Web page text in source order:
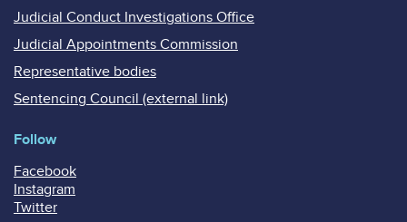
Judicial Conduct Investigations Office
Judicial Appointments Commission
Representative bodies
Sentencing Council (external link)
Follow
Facebook
Instagram
Twitter